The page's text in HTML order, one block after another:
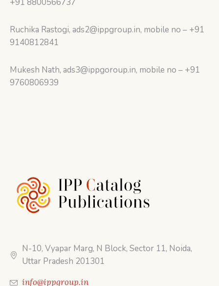
Ruchika Rastogi, ads2@ippgroup.in, mobile no – +91
9140812841
Mukesh Nath, ads3@ippgoroup.in, mobile no – +91
9760806939
N-10, Vyapar Marg, N Block, Sector 11, Noida,
Uttar Pradesh 201301
info@ippgroup.in